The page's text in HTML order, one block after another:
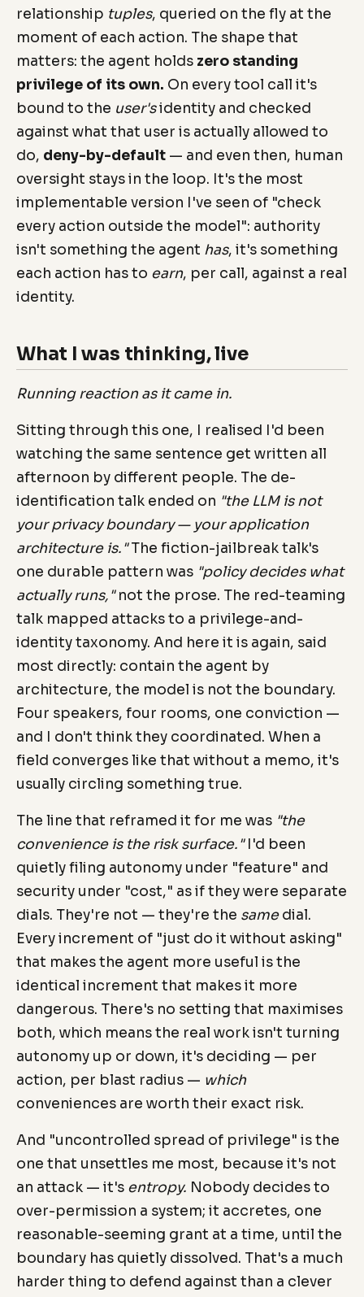
relationship tuples, queried on the fly at the
moment of each action. The shape that
matters: the agent holds zero standing
privilege of its own. On every tool call it's
bound to the user'sidentity and checked
against what that user is actually allowed to
do, deny-by-default — and even then, human
oversight stays in the loop. It's the most
implementable version I've seen of "check
every action outside the model": authority
isn't something the agent has, it's something
each action has to earn, per call, against a real
identity.
What I was thinking, live
Running reaction as it came in.
Sitting through this one, I realised I'd been
watching the same sentence get written all
afternoon by different people. The de-
identification talk ended on "the LLM is not
your privacy boundary — your application
architecture is."The fiction-jailbreak talk's
one durable pattern was "policy decides what
actually runs,"not the prose. The red-teaming
talk mapped attacks to a privilege-and-
identity taxonomy. And here it is again, said
most directly: contain the agent by
architecture, the model is not the boundary.
Four speakers, four rooms, one conviction —
and I don't think they coordinated. When a
field converges like that without a memo, it's
usually circling something true.
The line that reframed it for me was "the
convenience is the risk surface."I'd been
quietly filing autonomy under "feature" and
security under "cost," as if they were separate
dials. They're not — they're the samedial.
Every increment of "just do it without asking"
that makes the agent more useful is the
identical increment that makes it more
dangerous. There's no setting that maximises
both, which means the real work isn't turning
autonomy up or down, it's deciding — per
action, per blast radius — which
conveniences are worth their exact risk.
And "uncontrolled spread of privilege" is the
one that unsettles me most, because it's not
an attack — it's entropy. Nobody decides to
over-permission a system; it accretes, one
reasonable-seeming grant at a time, until the
boundary has quietly dissolved. That's a much
harder thing to defend against than a clever